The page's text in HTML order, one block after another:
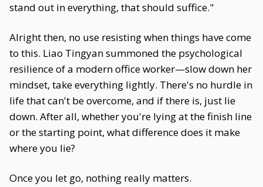
stand out in everything, that should suffice."
Alright then, no use resisting when things have come
to this. Liao Tingyan summoned the psychological
resilience of a modern office worker—slow down her
mindset, take everything lightly. There's no hurdle in
life that can't be overcome, and if there is, just lie
down. After all, whether you're lying at the finish line
or the starting point, what difference does it make
where you lie?
Once you let go, nothing really matters.